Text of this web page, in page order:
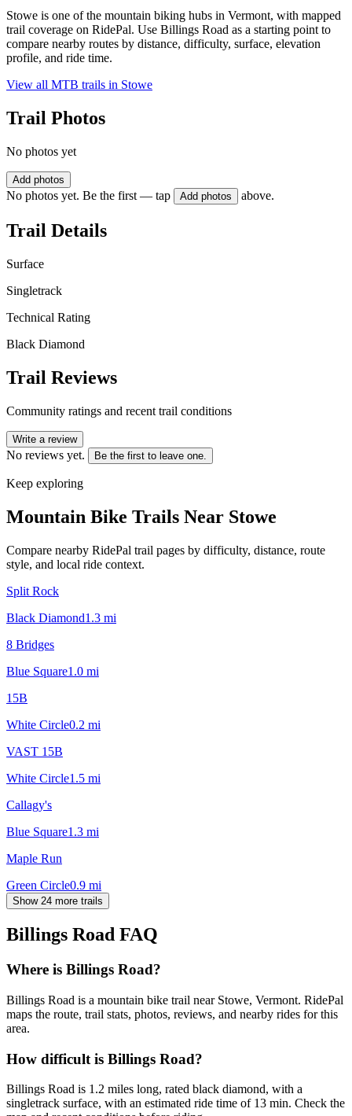
Stowe is one of the mountain biking hubs in Vermont, with mapped
trail coverage on RidePal. Use Billings Road as a starting point to
compare nearby routes by distance, difficulty, surface, elevation
profile, and ride time.
View all MTB trails in Stowe
Trail Photos
No photos yet
Add photos
No photos yet. Be the first — tap Add photos above.
Trail Details
Surface
Singletrack
Technical Rating
Black Diamond
Trail Reviews
Community ratings and recent trail conditions
Write a review
No reviews yet. Be the first to leave one.
Keep exploring
Mountain Bike Trails Near Stowe
Compare nearby RidePal trail pages by difficulty, distance, route
style, and local ride context.
Split Rock
Black Diamond1.3 mi
8 Bridges
Blue Square1.0 mi
15B
White Circle0.2 mi
VAST 15B
White Circle1.5 mi
Callagy's
Blue Square1.3 mi
Maple Run
Green Circle0.9 mi
Show 24 more trails
Billings Road FAQ
Where is Billings Road?
Billings Road is a mountain bike trail near Stowe, Vermont. RidePal
maps the route, trail stats, photos, reviews, and nearby rides for this
area.
How difficult is Billings Road?
Billings Road is 1.2 miles long, rated black diamond, with a
singletrack surface, with an estimated ride time of 13 min. Check the